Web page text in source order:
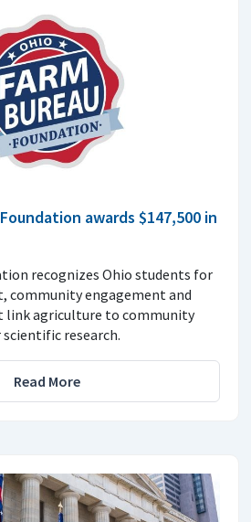
awards $147,500 in
recognizes Ohio students for
community engagement and
link agriculture to community
research.
Read More